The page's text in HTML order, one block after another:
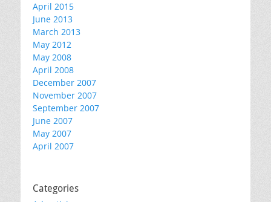
April 2015
June 2013
March 2013
May 2012
May 2008
April 2008
December 2007
November 2007
September 2007
June 2007
May 2007
April 2007
Categories